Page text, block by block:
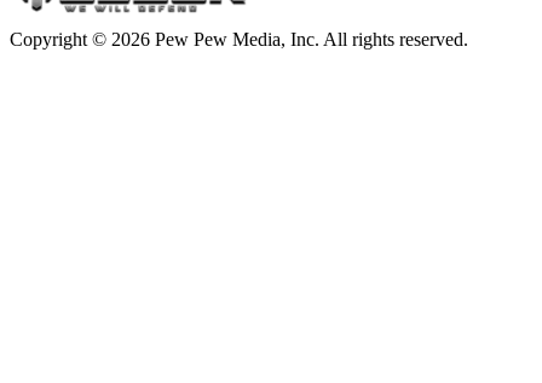
Copyright © 2026 Pew Pew Media, Inc. All rights reserved.